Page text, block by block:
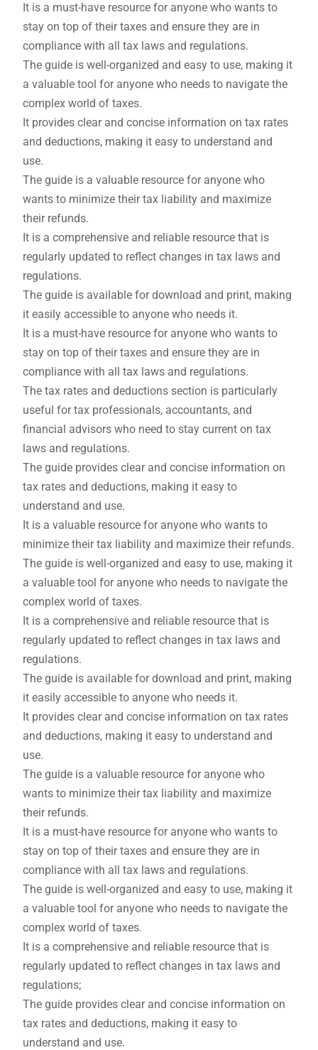
It is a must-have resource for anyone who wants to
stay on top of their taxes and ensure they are in
compliance with all tax laws and regulations.
The guide is well-organized and easy to use, making it
a valuable tool for anyone who needs to navigate the
complex world of taxes.
It provides clear and concise information on tax rates
and deductions, making it easy to understand and
use.
The guide is a valuable resource for anyone who
wants to minimize their tax liability and maximize
their refunds.
It is a comprehensive and reliable resource that is
regularly updated to reflect changes in tax laws and
regulations.
The guide is available for download and print, making
it easily accessible to anyone who needs it.
It is a must-have resource for anyone who wants to
stay on top of their taxes and ensure they are in
compliance with all tax laws and regulations.
The tax rates and deductions section is particularly
useful for tax professionals, accountants, and
financial advisors who need to stay current on tax
laws and regulations.
The guide provides clear and concise information on
tax rates and deductions, making it easy to
understand and use.
It is a valuable resource for anyone who wants to
minimize their tax liability and maximize their refunds.
The guide is well-organized and easy to use, making it
a valuable tool for anyone who needs to navigate the
complex world of taxes.
It is a comprehensive and reliable resource that is
regularly updated to reflect changes in tax laws and
regulations.
The guide is available for download and print, making
it easily accessible to anyone who needs it.
It provides clear and concise information on tax rates
and deductions, making it easy to understand and
use.
The guide is a valuable resource for anyone who
wants to minimize their tax liability and maximize
their refunds.
It is a must-have resource for anyone who wants to
stay on top of their taxes and ensure they are in
compliance with all tax laws and regulations.
The guide is well-organized and easy to use, making it
a valuable tool for anyone who needs to navigate the
complex world of taxes.
It is a comprehensive and reliable resource that is
regularly updated to reflect changes in tax laws and
regulations;
The guide provides clear and concise information on
tax rates and deductions, making it easy to
understand and use.